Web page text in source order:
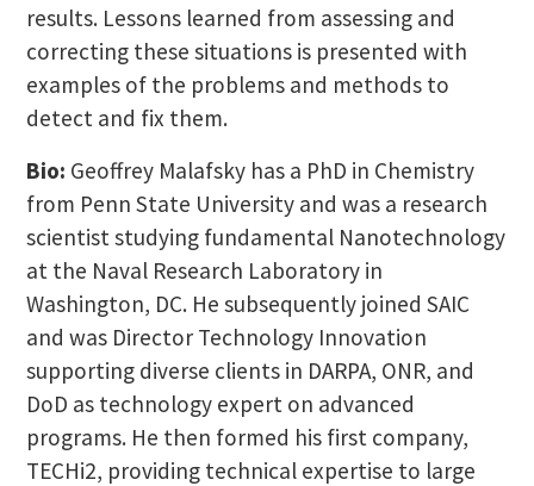
results. Lessons learned from assessing and
correcting these situations is presented with
examples of the problems and methods to
detect and fix them.
Bio: Geoffrey Malafsky has a PhD in Chemistry
from Penn State University and was a research
scientist studying fundamental Nanotechnology
at the Naval Research Laboratory in
Washington, DC. He subsequently joined SAIC
and was Director Technology Innovation
supporting diverse clients in DARPA, ONR, and
DoD as technology expert on advanced
programs. He then formed his first company,
TECHi2, providing technical expertise to large